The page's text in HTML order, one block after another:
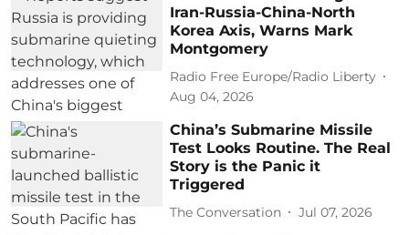
Iran-Russia-China-North
Korea Axis, Warns Mark
Montgomery
Radio Free Europe/Radio Liberty
Aug 04, 2026
China’s Submarine Missile
Test Looks Routine. The Real
Story is the Panic it
Triggered
The Conversation Jul 07, 2026